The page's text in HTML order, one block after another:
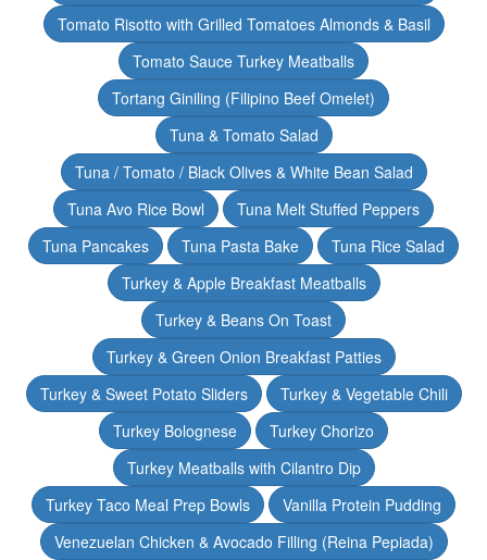
Tomato Risotto with Grilled Tomatoes Almonds & Basil
Tomato Sauce Turkey Meatballs
Tortang Giniling (Filipino Beef Omelet)
Tuna & Tomato Salad
Tuna / Tomato / Black Olives & White Bean Salad
Tuna Avo Rice Bowl
Tuna Melt Stuffed Peppers
Tuna Pancakes
Tuna Pasta Bake
Tuna Rice Salad
Turkey & Apple Breakfast Meatballs
Turkey & Beans On Toast
Turkey & Green Onion Breakfast Patties
Turkey & Sweet Potato Sliders
Turkey & Vegetable Chili
Turkey Bolognese
Turkey Chorizo
Turkey Meatballs with Cilantro Dip
Turkey Taco Meal Prep Bowls
Vanilla Protein Pudding
Venezuelan Chicken & Avocado Filling (Reina Pepiada)